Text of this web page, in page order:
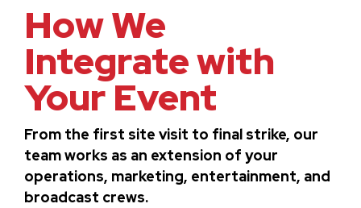
How We
Integrate with
Your Event
From the first site visit to final strike, our
team works as an extension of your
operations, marketing, entertainment, and
broadcast crews.